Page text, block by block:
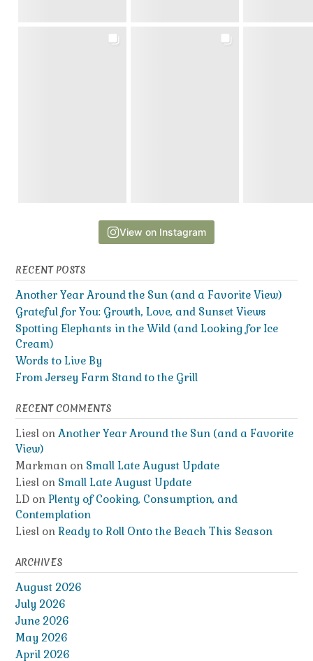
View on Instagram
RECENT POSTS
Another Year Around the Sun (and a Favorite View)
Grateful for You: Growth, Love, and Sunset Views
Spotting Elephants in the Wild (and Looking for Ice
Cream)
Words to Live By
From Jersey Farm Stand to the Grill
RECENT COMMENTS
Liesl on Another Year Around the Sun (and a Favorite
View)
Markman on Small Late August Update
Liesl on Small Late August Update
LD on Plenty of Cooking, Consumption, and
Contemplation
Liesl on Ready to Roll Onto the Beach This Season
ARCHIVES
August 2026
July 2026
June 2026
May 2026
April 2026